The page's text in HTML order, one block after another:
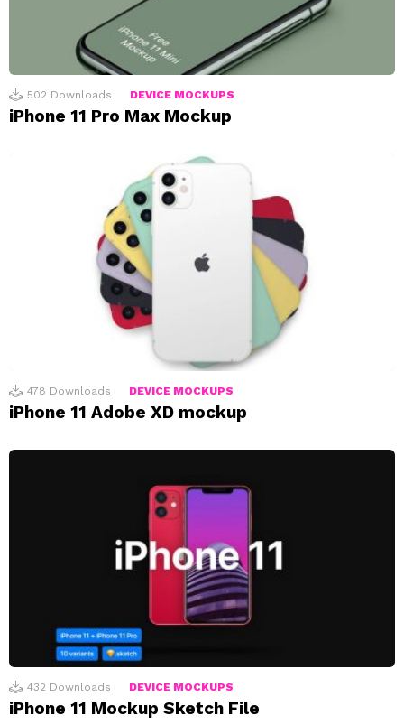
502 Downloads DEVICE MOCKUPS
iPhone 11 Pro Max Mockup
478 Downloads DEVICE MOCKUPS
iPhone 11 Adobe XD mockup
432 Downloads DEVICE MOCKUPS
iPhone 11 Mockup Sketch File